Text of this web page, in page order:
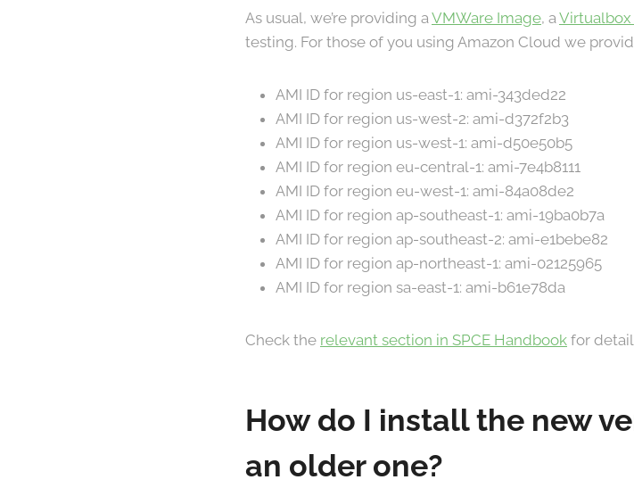
As usual, we’re providing aVMWare Image, a
testing. For those of you using Amazon Cloud we
AMI ID for region us-east-1: ami-343ded22
AMI ID for region us-west-2: ami-d372f2b3
AMI ID for region us-west-1: ami-d50e50b5
AMI ID for region eu-central-1: ami-7e4b8111
AMI ID for region eu-west-1: ami-84a08de2
AMI ID for region ap-southeast-1: ami-19ba0b7a
AMI ID for region ap-southeast-2: ami-e1bebe82
AMI ID for region ap-northeast-1: ami-02125965
AMI ID for region sa-east-1: ami-b61e78da
Check the relevant section in SPCE Handbook for
How do I install the new
an older one?